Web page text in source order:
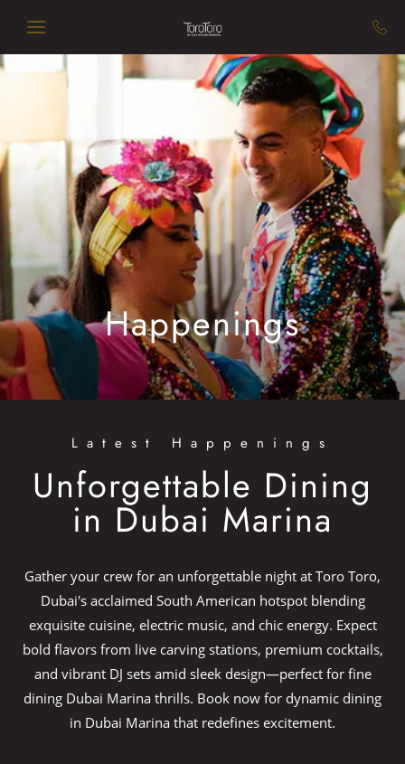
Skip to main content
Happenings
Latest Happenings
Unforgettable Dining
in Dubai Marina​
Gather your crew for an unforgettable night at Toro Toro,
Dubai's acclaimed South American hotspot blending
exquisite cuisine, electric music, and chic energy.​ Expect
bold flavors from live carving stations, premium cocktails,
and vibrant DJ sets amid sleek design—perfect for fine
dining Dubai Marina thrills. Book now for dynamic dining
in Dubai Marina that redefines excitement.